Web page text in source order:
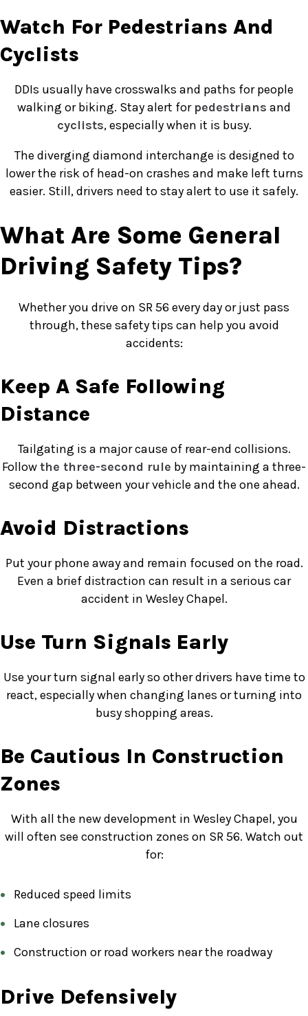
Watch For Pedestrians And
Cyclists
DDIs usually have crosswalks and paths for people
walking or biking. Stay alert for pedestrians and
cyclists, especially when it is busy.
The diverging diamond interchange is designed to
lower the risk of head-on crashes and make left turns
easier. Still, drivers need to stay alert to use it safely.
What Are Some General
Driving Safety Tips?
Whether you drive on SR 56 every day or just pass
through, these safety tips can help you avoid
accidents:
Keep A Safe Following
Distance
Tailgating is a major cause of rear-end collisions.
Followthe three-second rule by maintaining a three-
second gap between your vehicle and the one ahead.
Avoid Distractions
Put your phone away and remain focused on the road.
Even a brief distraction can result in a serious car
accident in Wesley Chapel.
Use Turn Signals Early
Use your turn signal early so other drivers have time to
react, especially when changing lanes or turning into
busy shopping areas.
Be Cautious In Construction
Zones
With all the new development in Wesley Chapel, you
will often see construction zones on SR 56. Watch out
for:
Reduced speed limits
Lane closures
Construction or road workers near the roadway
Drive Defensively